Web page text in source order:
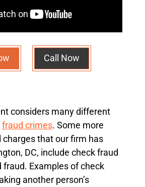
Call Now
considers many different
fraud crimes. Some more
that our firm has
DC, include check fraud
fraud. Examples of check
another person’s